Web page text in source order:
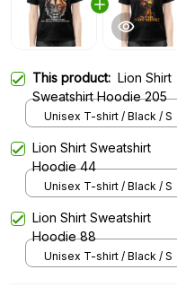
This product: Lion Shirt
Sweatshirt Hoodie 205
Unisex T-shirt / Black / S
Lion Shirt Sweatshirt
Hoodie 44
Unisex T-shirt / Black / S
Lion Shirt Sweatshirt
Hoodie 88
Unisex T-shirt / Black / S